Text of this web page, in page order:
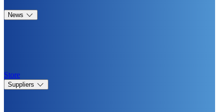
News
Store
Suppliers